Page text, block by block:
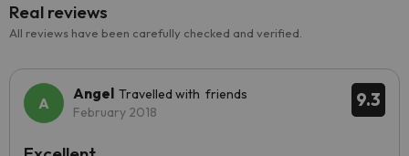
Real reviews
All reviews have been carefully checked and verified.
9.3
Angel Travelled with friends
February 2018